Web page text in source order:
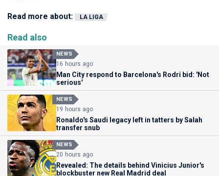
Read more about: LA LIGA
Read also
NEWS
16 hours ago
Man City respond to Barcelona's Rodri bid: 'Not
serious'
NEWS
19 hours ago
Ronaldo's Saudi legacy left in tatters by Salah
transfer snub
NEWS
20 hours ago
Revealed: The details behind Vinicius Junior's
blockbuster new Real Madrid deal